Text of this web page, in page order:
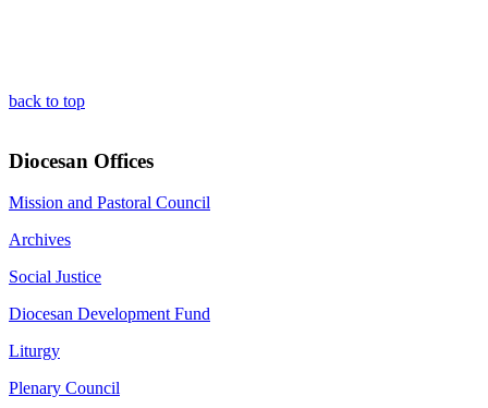
back to top
Diocesan Offices
Mission and Pastoral Council
Archives
Social Justice
Diocesan Development Fund
Liturgy
Plenary Council